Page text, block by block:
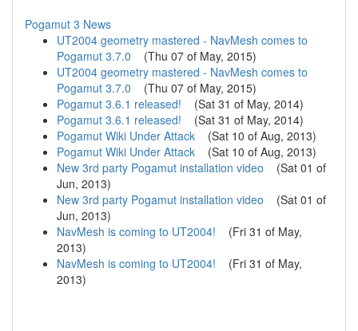
Pogamut 3 News
UT2004 geometry mastered - NavMesh comes to
Pogamut 3.7.0 (Thu 07 of May, 2015)
UT2004 geometry mastered - NavMesh comes to
Pogamut 3.7.0 (Thu 07 of May, 2015)
Pogamut 3.6.1 released! (Sat 31 of May, 2014)
Pogamut 3.6.1 released! (Sat 31 of May, 2014)
Pogamut Wiki Under Attack (Sat 10 of Aug, 2013)
Pogamut Wiki Under Attack (Sat 10 of Aug, 2013)
New 3rd party Pogamut installation video (Sat 01 of
Jun, 2013)
New 3rd party Pogamut installation video (Sat 01 of
Jun, 2013)
NavMesh is coming to UT2004! (Fri 31 of May,
2013)
NavMesh is coming to UT2004! (Fri 31 of May,
2013)